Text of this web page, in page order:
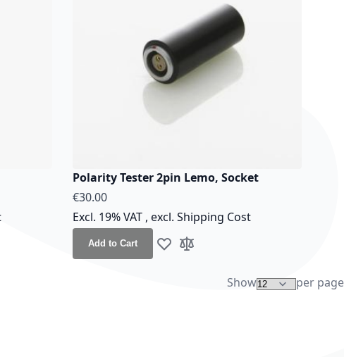
Polarity Tester 2pin Lemo, Socket
€30.00
Excl. 19% VAT , excl. Shipping Cost
Add to Cart Add to Wish List
Add to Compare
Show per page